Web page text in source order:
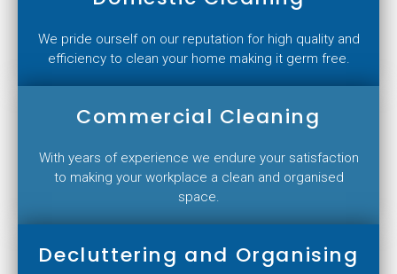
We pride ourself on our reputation for high quality and
efficiency to clean your home making it germ free.
Commercial Cleaning
With years of experience we endure your satisfaction
to making your workplace a clean and organised
space.
Decluttering and Organising